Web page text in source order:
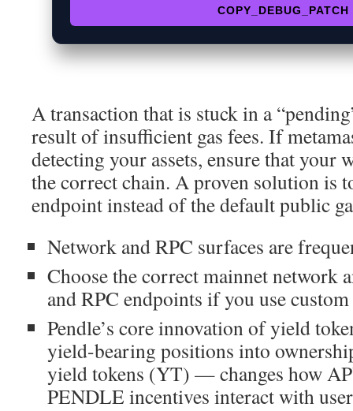
COPY_DEBUG_PATCH
A transaction that is stuck in a
result of insufficient gas fees. If
detecting your assets, ensure that your
the correct chain. A proven solution is
endpoint instead of the default public
Network and RPC surfaces are
Choose the correct mainnet network
and RPC endpoints if you use
Pendle’s core innovation of yield
yield-bearing positions into
yield tokens (YT) — changes how
PENDLE incentives interact with